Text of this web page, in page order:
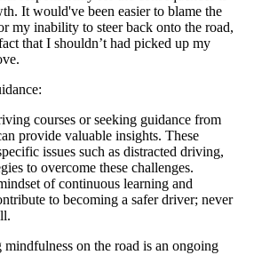
It would've been easier to blame the
my inability to steer back onto the road,
that I shouldn’t had picked up my
courses or seeking guidance from
provide valuable insights. These
issues such as distracted driving,
to overcome these challenges.
of continuous learning and
to becoming a safer driver; never
on the road is an ongoing